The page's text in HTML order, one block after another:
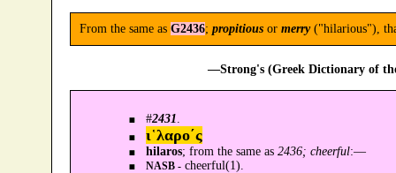
From the same as G2436; propitiousor merry("hilarious"),
—Strong's (Greek Dictionary of
#2431
ι῾λαρο´ς
hilaros; from the same as 2436; cheerful:—
NASB -cheerful(1).